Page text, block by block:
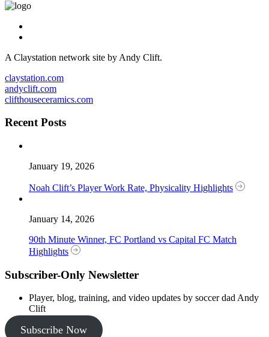
A Claystation network site by Andy Clift.
claystation.com
andyclift.com
clifthouseceramics.com
Recent Posts
January 19, 2026
Noah Clift’s Player Work Rate, Physicality Highlights
January 14, 2026
90th Minute Winner, FC Portland vs Capital FC Match
Highlights
Subscriber-Only Newsletter
Player, blog, training, and video updates by soccer dad Andy
Clift
Subscribe Now